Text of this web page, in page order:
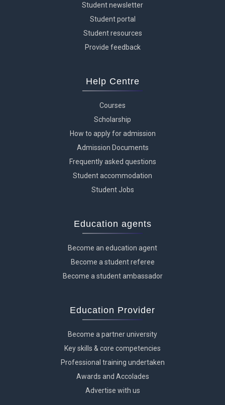
Student newsletter
Student portal
Student resources
Provide feedback
Help Centre
Courses
Scholarship
How to apply for admission
Admission Documents
Frequently asked questions
Student accommodation
Student Jobs
Education agents
Become an education agent
Become a student referee
Become a student ambassador
Education Provider
Become a partner university
Key skills & core competencies
Professional training undertaken
Awards and Accolades
Advertise with us